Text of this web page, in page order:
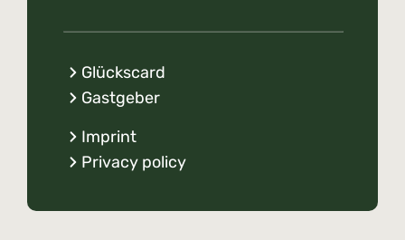
Glückscard
Gastgeber
Imprint
Privacy policy